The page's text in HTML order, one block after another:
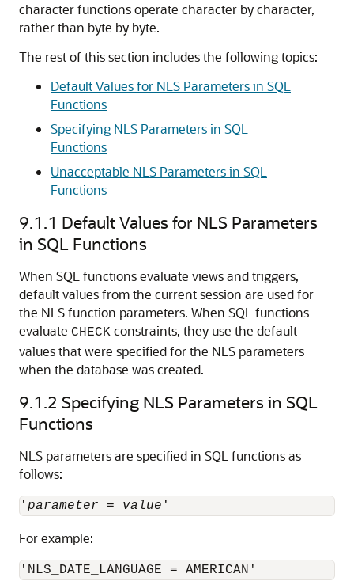
character functions operate character by character,
rather than byte by byte.
The rest of this section includes the following topics:
Default Values for NLS Parameters in SQL
Functions
Specifying NLS Parameters in SQL
Functions
Unacceptable NLS Parameters in SQL
Functions
9.1.1 Default Values for NLS Parameters
in SQL Functions
When SQL functions evaluate views and triggers,
default values from the current session are used for
the NLS function parameters. When SQL functions
evaluate CHECK constraints, they use the default
values that were specified for the NLS parameters
when the database was created.
9.1.2 Specifying NLS Parameters in SQL
Functions
NLS parameters are specified in SQL functions as
follows:
' parameter = value
For example: